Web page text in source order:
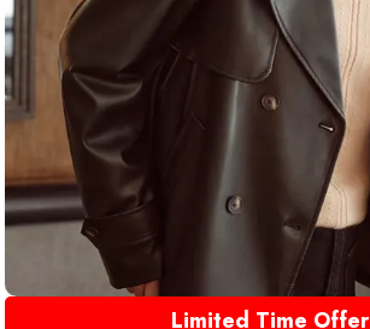
Limited Time Offer